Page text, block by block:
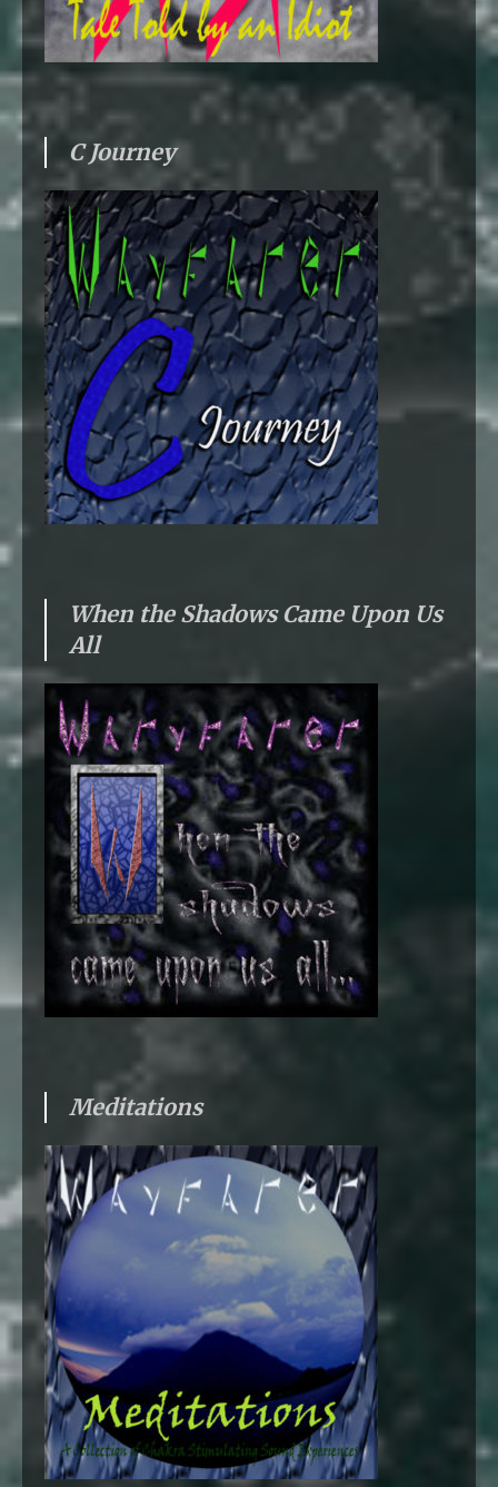
C Journey
When the Shadows Came Upon Us
All
Meditations